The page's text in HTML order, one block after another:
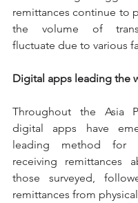
remittances continue to
the volume of
fluctuate due to various
Digital apps leading the
Throughout the Asia
digital apps have
leading method for
receiving remittances
those surveyed,
remittances from